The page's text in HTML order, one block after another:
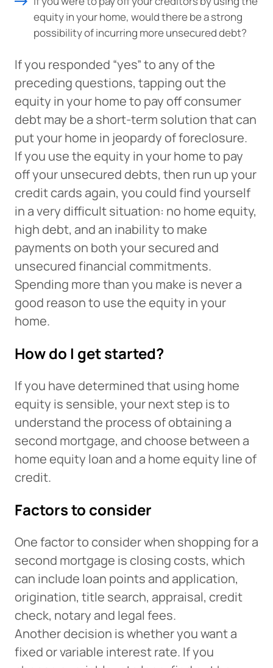
equity in your home, would there be a strong
possibility of incurring more unsecured debt?
If you responded “yes” to any of the
preceding questions, tapping out the
equity in your home to pay off consumer
debt may be a short-term solution that can
put your home in jeopardy of foreclosure.
If you use the equity in your home to pay
off your unsecured debts, then run up your
credit cards again, you could find yourself
in a very difficult situation: no home equity,
high debt, and an inability to make
payments on both your secured and
unsecured financial commitments.
Spending more than you make is never a
good reason to use the equity in your
home.
How do I get started?
If you have determined that using home
equity is sensible, your next step is to
understand the process of obtaining a
second mortgage, and choose between a
home equity loan and a home equity line of
credit.
Factors to consider
One factor to consider when shopping for a
second mortgage is closing costs, which
can include loan points and application,
origination, title search, appraisal, credit
check, notary and legal fees.
Another decision is whether you want a
fixed or variable interest rate. If you